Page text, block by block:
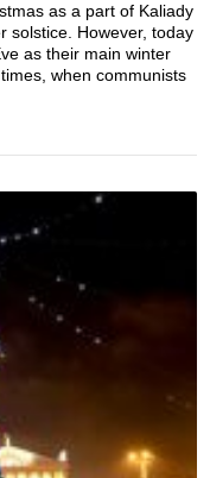
as a part of Kaliady
solstice. However, today
as their main winter
when communists